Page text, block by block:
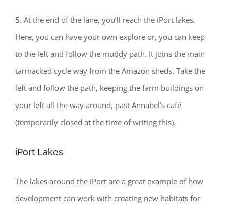
5. At the end of the lane, you’ll reach the iPort lakes.
Here, you can have your own explore or, you can keep
to the left and follow the muddy path. It joins the main
tarmacked cycle way from the Amazon sheds. Take the
left and follow the path, keeping the farm buildings on
your left all the way around, past Annabel’s café
(temporarily closed at the time of writing this).
iPort Lakes
The lakes around the iPort are a great example of how
development can work with creating new habitats for